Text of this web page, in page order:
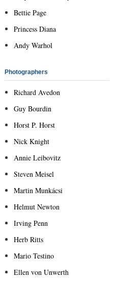
Bettie Page
Princess Diana
Andy Warhol
Photographers
Richard Avedon
Guy Bourdin
Horst P. Horst
Nick Knight
Annie Leibovitz
Steven Meisel
Martin Munkácsi
Helmut Newton
Irving Penn
Herb Ritts
Mario Testino
Ellen von Unwerth